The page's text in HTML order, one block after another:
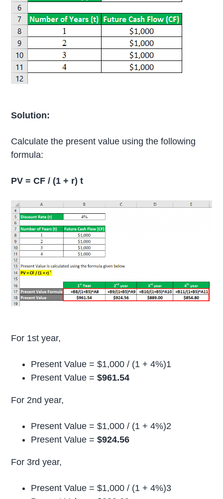
Solution:
Calculate the present value using the following
formula:
PV = CF / (1 + r) t
For 1st year,
Present Value = $1,000 / (1 + 4%)1
Present Value =$961.54
For 2nd year,
Present Value = $1,000 / (1 + 4%)2
Present Value =$924.56
For 3rd year,
Present Value = $1,000 / (1 + 4%)3